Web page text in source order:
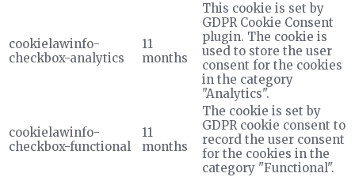
cookielawinfo-
checkbox-analytics
11
months
This cookie is set by
GDPR Cookie Consent
plugin. The cookie is
used to store the user
consent for the cookies
in the category
"Analytics".
cookielawinfo-
checkbox-functional
11
months
The cookie is set by
GDPR cookie consent to
record the user consent
for the cookies in the
category "Functional".